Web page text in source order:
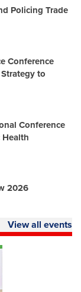
Policing Trade
Conference
to
Conference
Health
2026
View all events